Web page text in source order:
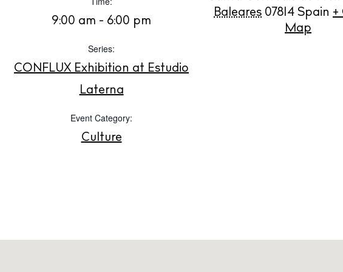
About Ibiza
Weddings
Living
White Ibiza
Rent
9:00 am - 6:00 pm
Series:
CONFLUX Exhibition at Estudio
Laterna
Event Category:
Culture
Baleares 07814 Spain +
Map